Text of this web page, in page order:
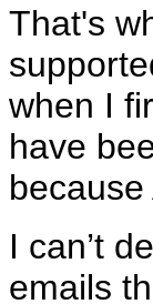
That's
when I
have
I can’t
emails